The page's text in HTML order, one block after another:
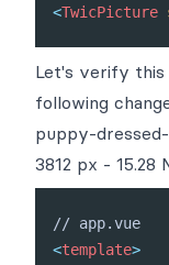
<TwicPicture
Let's verify
following
puppy-
3812 px - 15.28
<template>